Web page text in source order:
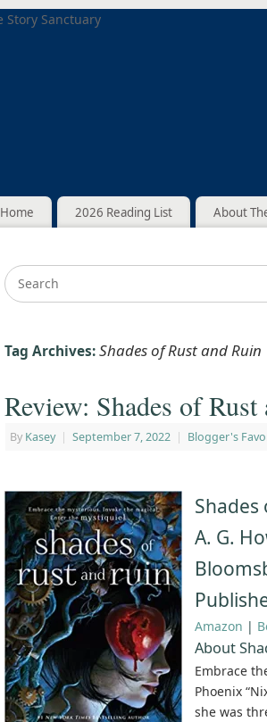
Home 2026 Reading List About
Tag Archives:Shades of Rust and Ruin
Review: Shades of
By Kasey | September 7, 2022 | Blogger's
Shades
A. G.
Amazon |
About
Embrace
Phoenix
she was